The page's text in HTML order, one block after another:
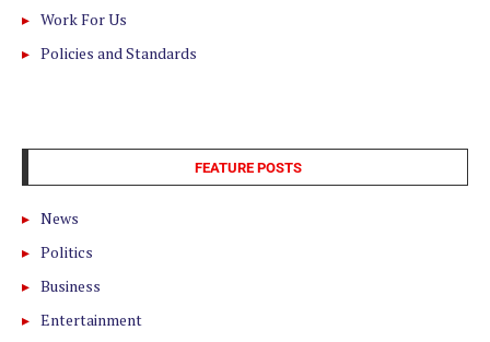
Work For Us
Policies and Standards
FEATURE POSTS
News
Politics
Business
Entertainment